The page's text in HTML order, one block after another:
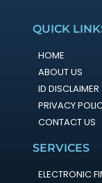
QUICK
HOME
ABOUT US
ID DISCLAIMER
PRIVACY
CONTACT US
SERVICES
ELECTRONIC